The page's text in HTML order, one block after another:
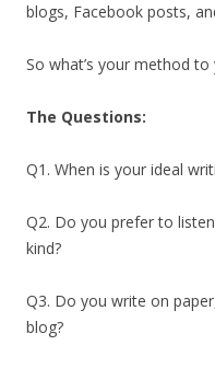
blogs, Facebook posts,
So what’s your method
The Questions:
Q1. When is your ideal
Q2. Do you prefer to
kind?
Q3. Do you write on
blog?